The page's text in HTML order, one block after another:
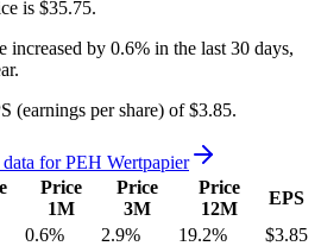
is $35.75.
increased by 0.6% in the last 30 days,
(earnings per share) of $3.85.
data forPEH Wertpapier
Price
1M
Price
3M
Price
12M
EPS
0.6% 2.9% 19.2% $3.85